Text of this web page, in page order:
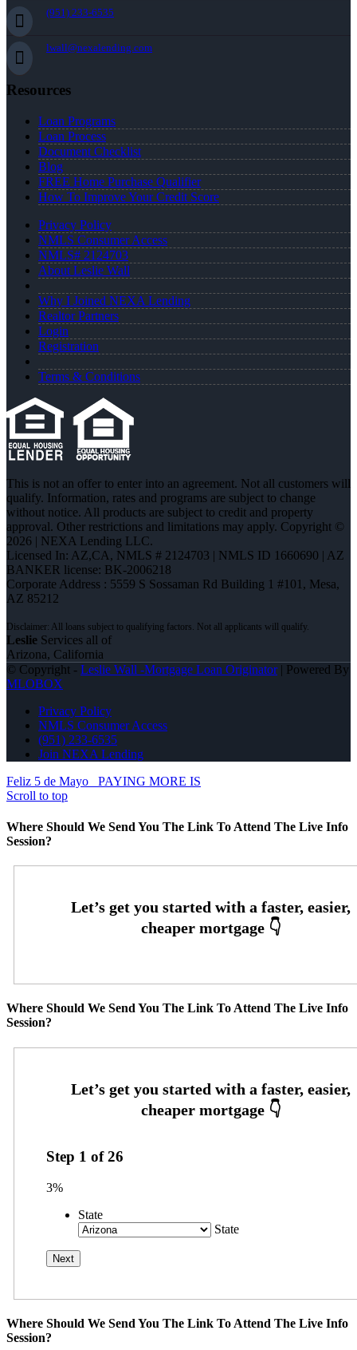
(951) 233-6535
lwall@nexalending.com
Resources
Loan Programs
Loan Process
Document Checklist
Blog
FREE Home Purchase Qualifier
How To Improve Your Credit Score
Privacy Policy
NMLS Consumer Access
NMLS# 2124703
About Leslie Wall
Why I Joined NEXA Lending
Realtor Partners
Login
Registration
Terms & Conditions
This is not an offer to enter into an agreement. Not all customers will
qualify. Information, rates and programs are subject to change
without notice. All products are subject to credit and property
approval. Other restrictions and limitations may apply. Copyright ©
2026 | NEXA Lending LLC.
Licensed In: AZ,CA, NMLS # 2124703 | NMLS ID 1660690 | AZ
BANKER license: BK-2006218
Corporate Address : 5559 S Sossaman Rd Building 1 #101, Mesa,
AZ 85212
Leslie Services all of
Arizona, California
© Copyright - Leslie Wall -Mortgage Loan Originator| Powered By
MLOBOX
Privacy Policy
NMLS Consumer Access
(951) 233-6535
Join NEXA Lending
Feliz 5 de Mayo
PAYING MORE IS
Scroll to top
Where Should We Send You The Link To Attend The Live Info
Session?
Where Should We Send You The Link To Attend The Live Info
Session?
Step 1 of26
3%
State
State
Where Should We Send You The Link To Attend The Live Info
Session?